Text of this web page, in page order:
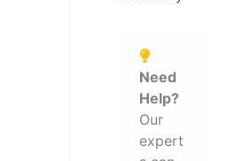
Need
Help?
Our
expert